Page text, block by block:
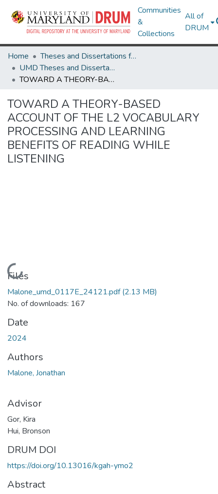
Communities
&
Collections
All of
DRUM
Home
Theses and Dissertations from UMD
UMD Theses and Dissertations
TOWARD A THEORY-BASED ACCOUNT OF THE L2 VOCABULARY PROCESSING AND LEARNING BENEFITS OF READING WHILE LISTENING
TOWARD A THEORY-BASED
ACCOUNT OF THE L2 VOCABULARY
PROCESSING AND LEARNING
BENEFITS OF READING WHILE
LISTENING
Loading...
Files
Malone_umd_0117E_24121.pdf(2.13 MB)
No. of downloads: 167
Date
2024
Authors
Malone, Jonathan
Advisor
Gor, Kira
Hui, Bronson
DRUM DOI
https://doi.org/10.13016/kgah-ymo2
Abstract